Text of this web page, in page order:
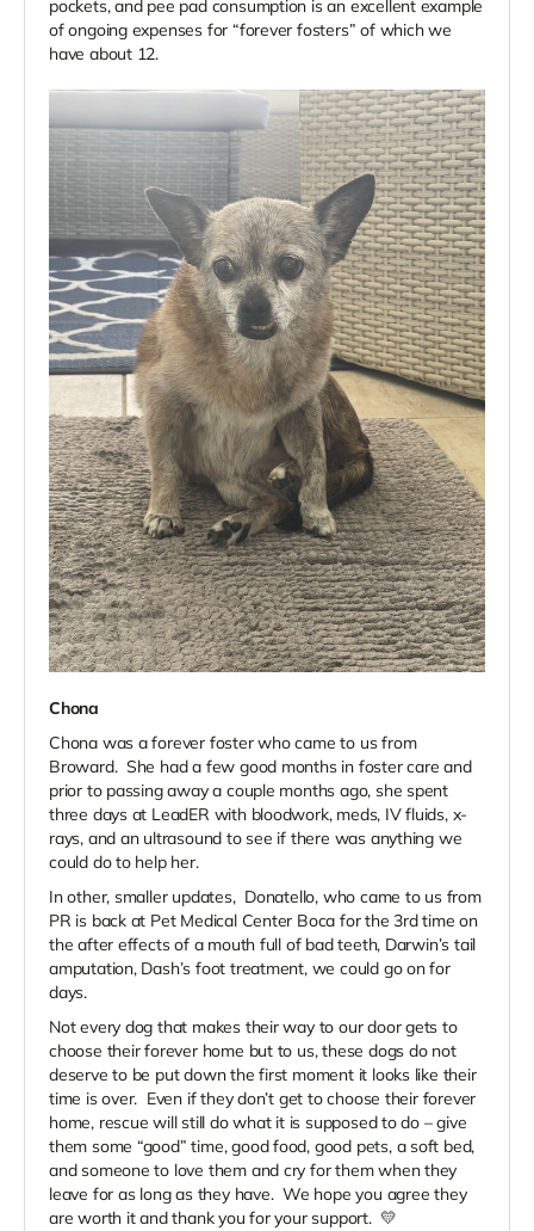
pockets, and pee pad consumption is an excellent example
of ongoing expenses for “forever fosters” of which we
have about 12.
Chona
Chona was a forever foster who came to us from
Broward. She had a few good months in foster care and
prior to passing away a couple months ago, she spent
three days at LeadER with bloodwork, meds, IV fluids, x-
rays, and an ultrasound to see if there was anything we
could do to help her.
In other, smaller updates, Donatello, who came to us from
PR is back at Pet Medical Center Boca for the 3rd time on
the after effects of a mouth full of bad teeth, Darwin’s tail
amputation, Dash’s foot treatment, we could go on for
days.
Not every dog that makes their way to our door gets to
choose their forever home but to us, these dogs do not
deserve to be put down the first moment it looks like their
time is over. Even if they don’t get to choose their forever
home, rescue will still do what it is supposed to do – give
them some “good” time, good food, good pets, a soft bed,
and someone to love them and cry for them when they
leave for as long as they have. We hope you agree they
are worth it and thank you for your support. 💛